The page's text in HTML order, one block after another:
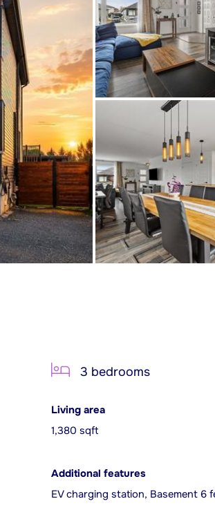
3 bedrooms
Living area
1,380 sqft
Additional features
EV charging station, Basement 6